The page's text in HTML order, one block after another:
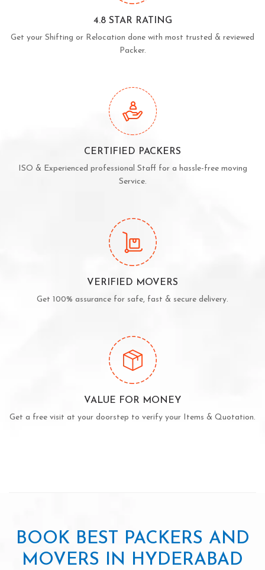
4.8 STAR RATING
Get your Shifting or Relocation done with most trusted & reviewed
Packer.
CERTIFIED PACKERS
ISO & Experienced professional Staff for a hassle-free moving
Service.
VERIFIED MOVERS
Get 100% assurance for safe, fast & secure delivery.
VALUE FOR MONEY
Get a free visit at your doorstep to verify your Items & Quotation.
BOOK BEST PACKERS AND
MOVERS IN HYDERABAD